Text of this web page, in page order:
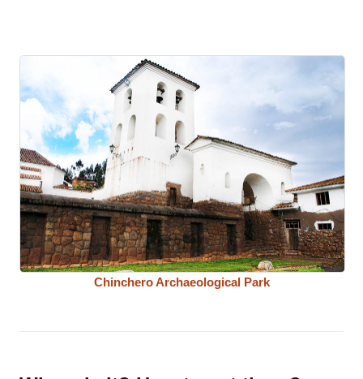
Chinchero Archaeological Park